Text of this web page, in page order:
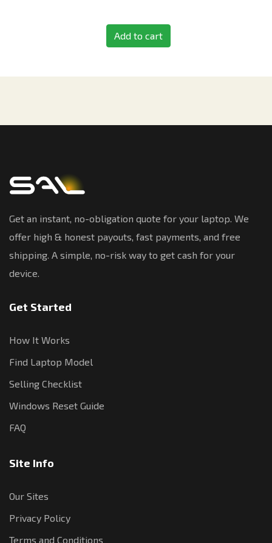
Add to cart
Get an instant, no-obligation quote for your laptop. We
offer high & honest payouts, fast payments, and free
shipping. A simple, no-risk way to get cash for your
device.
Get Started
How It Works
Find Laptop Model
Selling Checklist
Windows Reset Guide
FAQ
Site Info
Our Sites
Privacy Policy
Terms and Conditions